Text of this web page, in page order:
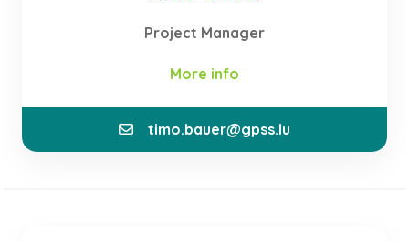
Project Manager
More info
timo.bauer@gpss.lu